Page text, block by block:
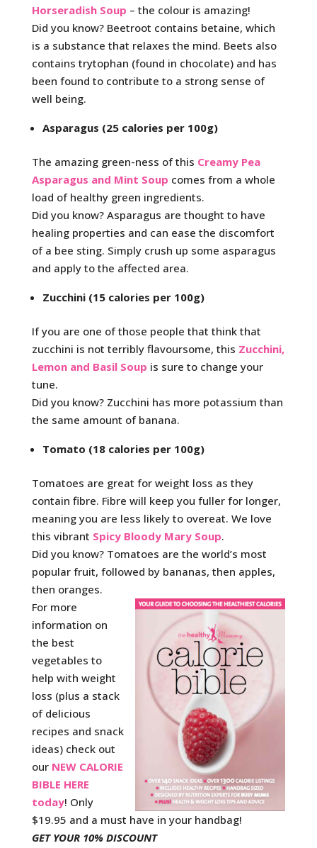
Horseradish Soup – the colour is amazing!
Did you know? Beetroot contains betaine, which
is a substance that relaxes the mind. Beets also
contains trytophan (found in chocolate) and has
been found to contribute to a strong sense of
well being.
Asparagus (25 calories per 100g)
The amazing green-ness of this Creamy Pea
Asparagus and Mint Soup comes from a whole
load of healthy green ingredients.
Did you know? Asparagus are thought to have
healing properties and can ease the discomfort
of a bee sting. Simply crush up some asparagus
and apply to the affected area.
Zucchini (15 calories per 100g)
If you are one of those people that think that
zucchini is not terribly flavoursome, this Zucchini,
Lemon and Basil Soup is sure to change your
tune.
Did you know? Zucchini has more potassium than
the same amount of banana.
Tomato (18 calories per 100g)
Tomatoes are great for weight loss as they
contain fibre. Fibre will keep you fuller for longer,
meaning you are less likely to overeat. We love
this vibrant Spicy Bloody Mary Soup.
Did you know? Tomatoes are the world’s most
popular fruit, followed by bananas, then apples,
then oranges.
For more
information on
the best
vegetables to
help with weight
loss (plus a stack
of delicious
recipes and snack
ideas) check out
our NEW CALORIE
BIBLE HERE
today! Only
$19.95 and a must have in your handbag!
GET YOUR 10% DISCOUNT